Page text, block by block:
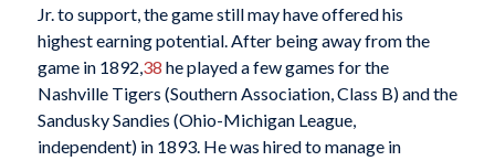
Jr. to support, the game still may have offered his
highest earning potential. After being away from the
game in 1892,38 he played a few games for the
Nashville Tigers (Southern Association, Class B) and the
Sandusky Sandies (Ohio-Michigan League,
independent) in 1893. He was hired to manage in